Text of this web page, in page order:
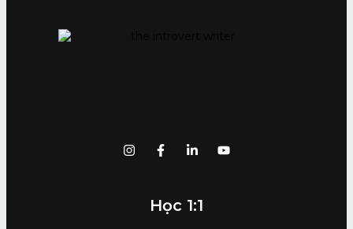
Học 1:1